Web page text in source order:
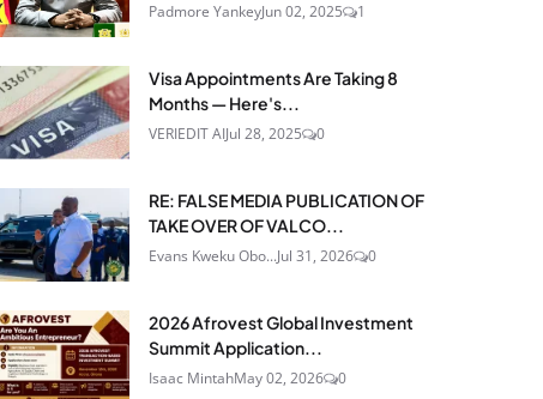
Padmore YankeyJun 02, 2025 1
Visa Appointments Are Taking 8
Months — Here's...
VERIEDIT AIJul 28, 2025 0
RE: FALSE MEDIA PUBLICATION OF
TAKE OVER OF VALCO...
Evans Kweku Obo...Jul 31, 2026 0
2026 Afrovest Global Investment
Summit Application...
Isaac MintahMay 02, 2026 0